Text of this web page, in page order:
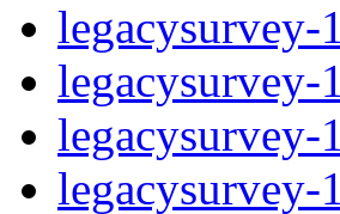
legacysurvey-